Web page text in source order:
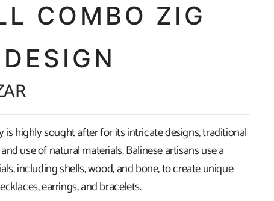
COMBO ZIG
is highly sought after for its intricate designs, traditional
use of natural materials. Balinese artisans use a
including shells, wood, and bone, to create unique
earrings, and bracelets.